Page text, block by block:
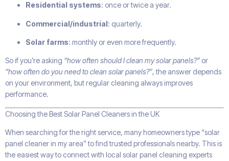
Residential systems: once or twice a year.
Commercial/industrial: quarterly.
Solar farms: monthly or even more frequently.
So if you’re asking “how often should I clean my solar panels?” or
“how often do you need to clean solar panels?”, the answer depends
on your environment, but regular cleaning always improves
performance.
Choosing the Best Solar Panel Cleaners in the UK
When searching for the right service, many homeowners type “solar
panel cleaner in my area” to find trusted professionals nearby. This is
the easiest way to connect with local solar panel cleaning experts